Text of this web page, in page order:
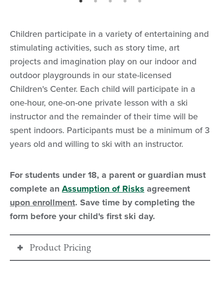
Children participate in a variety of entertaining and
stimulating activities, such as story time, art
projects and imagination play on our indoor and
outdoor playgrounds in our state-licensed
Children's Center. Each child will participate in a
one-hour, one-on-one private lesson with a ski
instructor and the remainder of their time will be
spent indoors. Participants must be a minimum of 3
years old and willing to ski with an instructor.
For students under 18, a parent or guardian must
complete anAssumption of Risks agreement
upon enrollment. Save time by completing the
form before your child's first ski day.
Product Pricing